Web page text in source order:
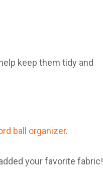
keep them tidy and
ball organizer.
your favorite fabric!